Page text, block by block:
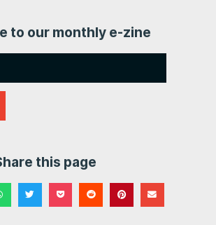
to our monthly e-zine
this page